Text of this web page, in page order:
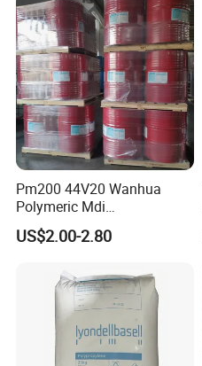
Pm200 44V20 Wanhua
Polymeric Mdi
Polymethylene Polyphenyl
Isocyanate
US$2.00-2.80